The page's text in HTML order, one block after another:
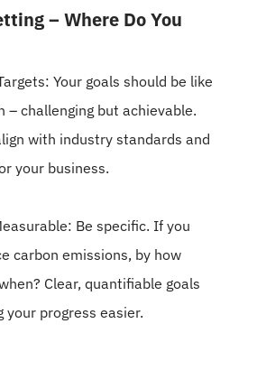
– Where Do You
Your goals should be like
– challenging but achievable.
with industry standards and
your business.
Be specific. If you
carbon emissions, by how
Clear, quantifiable goals
your progress easier.